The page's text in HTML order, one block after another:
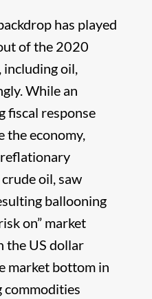
has played
of the 2020
including oil,
While an
fiscal response
the economy,
oil, saw
ballooning
on” market
the US dollar
market bottom in
commodities